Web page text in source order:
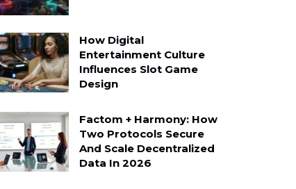
How Digital
Entertainment Culture
Influences Slot Game
Design
Factom + Harmony: How
Two Protocols Secure
And Scale Decentralized
Data In 2026